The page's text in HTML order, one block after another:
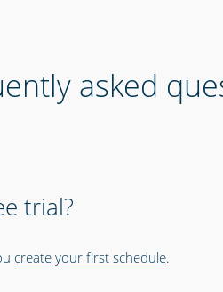
asked
trial?
create your first schedule.